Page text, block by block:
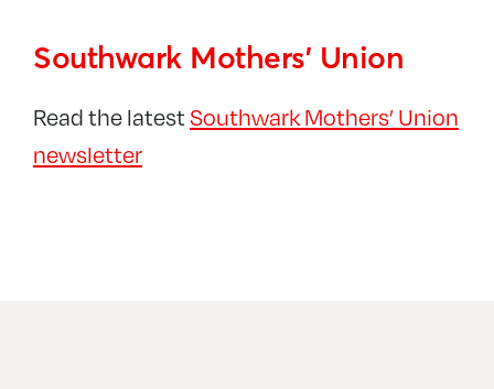
Southwark Mothers’ Union
Read the latestSouthwark Mothers’ Union
newsletter